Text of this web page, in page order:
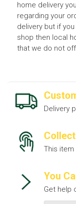
home delivery
regarding your
delivery but if
shop then local
that we do not
Delivery
This
You
Get help